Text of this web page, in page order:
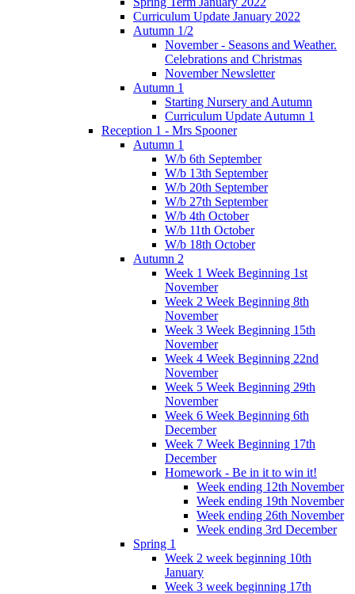
Curriculum Update January 2022
Autumn 1/2
November - Seasons and Weather.
Celebrations and Christmas
November Newsletter
Autumn 1
Starting Nursery and Autumn
Curriculum Update Autumn 1
Reception 1 - Mrs Spooner
Autumn 1
W/b 6th September
W/b 13th September
W/b 20th September
W/b 27th September
W/b 4th October
W/b 11th October
W/b 18th October
Autumn 2
Week 1 Week Beginning 1st
November
Week 2 Week Beginning 8th
November
Week 3 Week Beginning 15th
November
Week 4 Week Beginning 22nd
November
Week 5 Week Beginning 29th
November
Week 6 Week Beginning 6th
December
Week 7 Week Beginning 17th
December
Homework - Be in it to win it!
Week ending 12th November
Week ending 19th November
Week ending 26th November
Week ending 3rd December
Spring 1
Week 2 week beginning 10th
January
Week 3 week beginning 17th